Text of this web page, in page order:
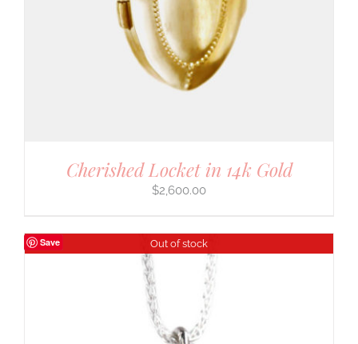
Cherished Locket in 14k Gold
$2,600.00
Save Out of stock